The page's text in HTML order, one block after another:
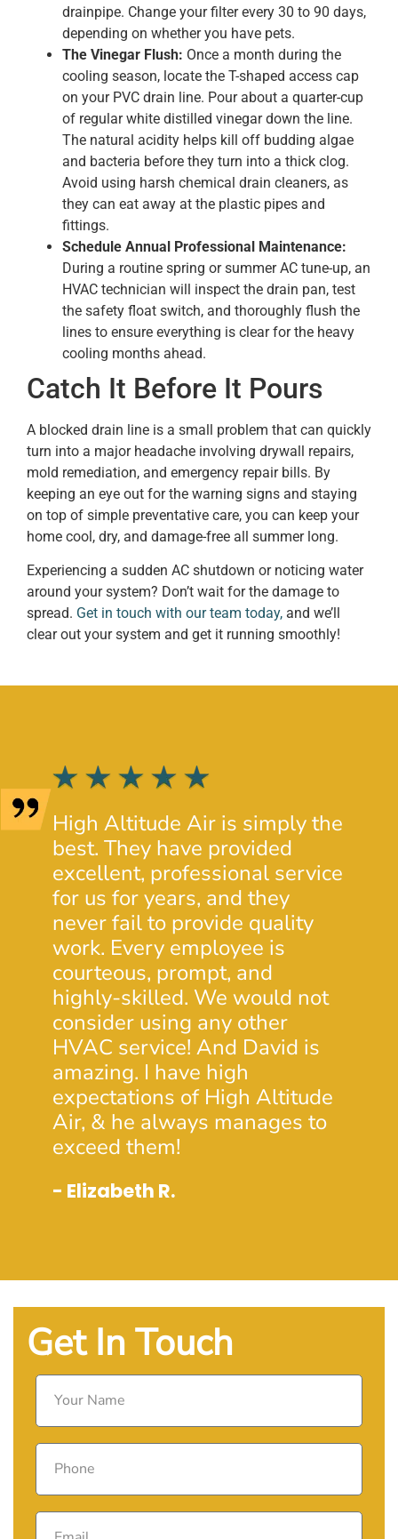
drainpipe. Change your filter every 30 to 90 days,
depending on whether you have pets.
The Vinegar Flush: Once a month during the
cooling season, locate the T-shaped access cap
on your PVC drain line. Pour about a quarter-cup
of regular white distilled vinegar down the line.
The natural acidity helps kill off budding algae
and bacteria before they turn into a thick clog.
Avoid using harsh chemical drain cleaners, as
they can eat away at the plastic pipes and
fittings.
Schedule Annual Professional Maintenance:
During a routine spring or summer AC tune-up, an
HVAC technician will inspect the drain pan, test
the safety float switch, and thoroughly flush the
lines to ensure everything is clear for the heavy
cooling months ahead.
Catch It Before It Pours
A blocked drain line is a small problem that can quickly
turn into a major headache involving drywall repairs,
mold remediation, and emergency repair bills. By
keeping an eye out for the warning signs and staying
on top of simple preventative care, you can keep your
home cool, dry, and damage-free all summer long.
Experiencing a sudden AC shutdown or noticing water
around your system? Don’t wait for the damage to
spread. Get in touch with our team today, and we’ll
clear out your system and get it running smoothly!
High Altitude Air is simply the
best. They have provided
excellent, professional service
for us for years, and they
never fail to provide quality
work. Every employee is
courteous, prompt, and
highly-skilled. We would not
consider using any other
HVAC service! And David is
amazing. I have high
expectations of High Altitude
Air, & he always manages to
exceed them!
- Elizabeth R.
Get In Touch